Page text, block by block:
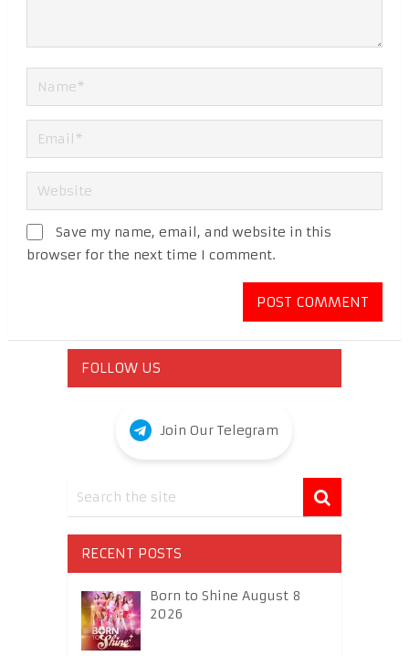
Save my name, email, and website in this
browser for the next time I comment.
FOLLOW US
Join Our Telegram
RECENT POSTS
Born to Shine August 8
2026